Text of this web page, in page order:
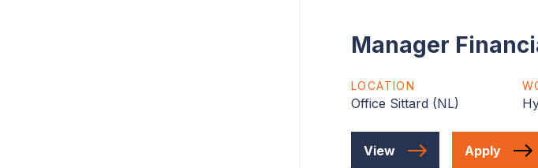
Manager
LOCATION
Office Sittard (NL)
View Apply